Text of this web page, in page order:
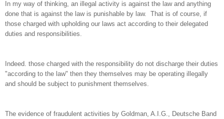
In my way of thinking, an illegal activity is against the law and anything
done that is against the law is punishable by law. That is of course, if
those charged with upholding our laws act according to their delegated
duties and responsibilities.
Indeed. those charged with the responsibility do not discharge their duties
"according to the law" then they themselves may be operating illegally
and should be subject to punishment themselves.
The evidence of fraudulent activities by Goldman, A.I.G., Deutsche Band